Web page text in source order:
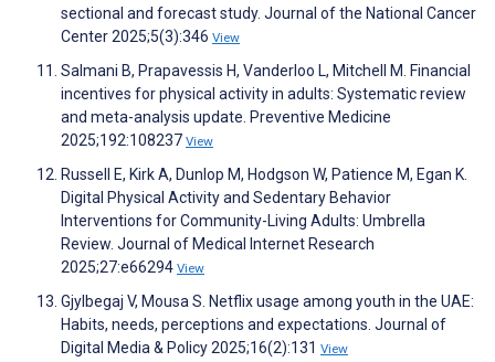
sectional and forecast study. Journal of the National Cancer
Center 2025;5(3):346 View
Salmani B, Prapavessis H, Vanderloo L, Mitchell M. Financial
incentives for physical activity in adults: Systematic review
and meta-analysis update. Preventive Medicine
2025;192:108237 View
Russell E, Kirk A, Dunlop M, Hodgson W, Patience M, Egan K.
Digital Physical Activity and Sedentary Behavior
Interventions for Community-Living Adults: Umbrella
Review. Journal of Medical Internet Research
2025;27:e66294 View
Gjylbegaj V, Mousa S. Netflix usage among youth in the UAE:
Habits, needs, perceptions and expectations. Journal of
Digital Media & Policy 2025;16(2):131 View